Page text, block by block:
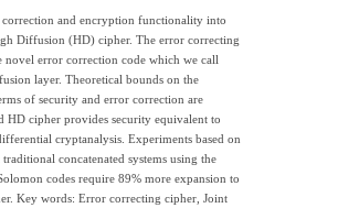
and encryption functionality into
Diffusion (HD) cipher. The error correcting
error correction code which we call
layer. Theoretical bounds on the
of security and error correction are
HD cipher provides security equivalent to
cryptanalysis. Experiments based on
concatenated systems using the
codes require 89% more expansion to
Key words: Error correcting cipher, Joint